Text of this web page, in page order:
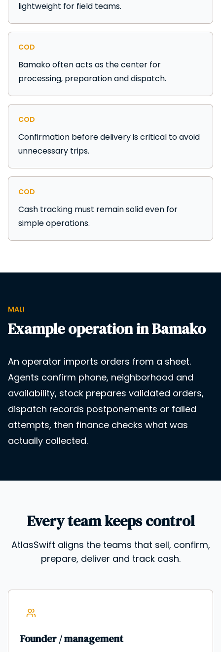
lightweight for field teams.
COD
Bamako often acts as the center for
processing, preparation and dispatch.
COD
Confirmation before delivery is critical to avoid
unnecessary trips.
COD
Cash tracking must remain solid even for
simple operations.
MALI
Example operation in Bamako
An operator imports orders from a sheet.
Agents confirm phone, neighborhood and
availability, stock prepares validated orders,
dispatch records postponements or failed
attempts, then finance checks what was
actually collected.
Every team keeps control
AtlasSwift aligns the teams that sell, confirm,
prepare, deliver and track cash.
Founder / management